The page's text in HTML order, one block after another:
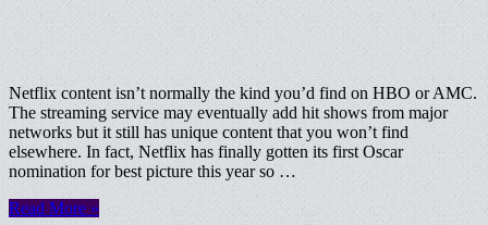
Netflix content isn’t normally the kind you’d find on HBO or AMC.
The streaming service may eventually add hit shows from major
networks but it still has unique content that you won’t find
elsewhere. In fact, Netflix has finally gotten its first Oscar
nomination for best picture this year so …
Read More »